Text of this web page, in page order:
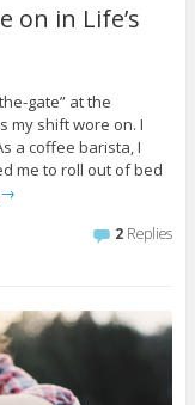
on in Life’s
gate” at the
my shift wore on. I
a coffee barista, I
me to roll out of bed
→
2 Replies